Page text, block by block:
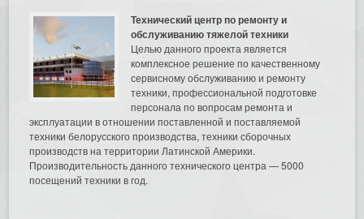
Технический центр по ремонту и
обслуживанию тяжелой техники
Целью данного проекта является
комплексное решение по качественному
сервисному обслуживанию и ремонту
техники, профессиональной подготовке
персонала по вопросам ремонта и
эксплуатации в отношении поставленной и поставляемой
техники белорусского производства, техники сборочных
производств на территории Латинской Америки.
Производительность данного технического центра — 5000
посещений техники в год.